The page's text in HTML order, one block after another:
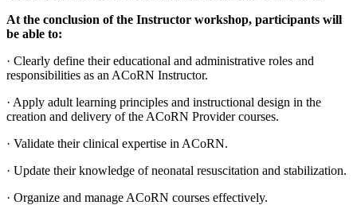
At the conclusion of the Instructor workshop, participants will
be able to:
· Clearly define their educational and administrative roles and
responsibilities as an ACoRN Instructor.
· Apply adult learning principles and instructional design in the
creation and delivery of the ACoRN Provider courses.
· Validate their clinical expertise in ACoRN.
· Update their knowledge of neonatal resuscitation and stabilization.
· Organize and manage ACoRN courses effectively.